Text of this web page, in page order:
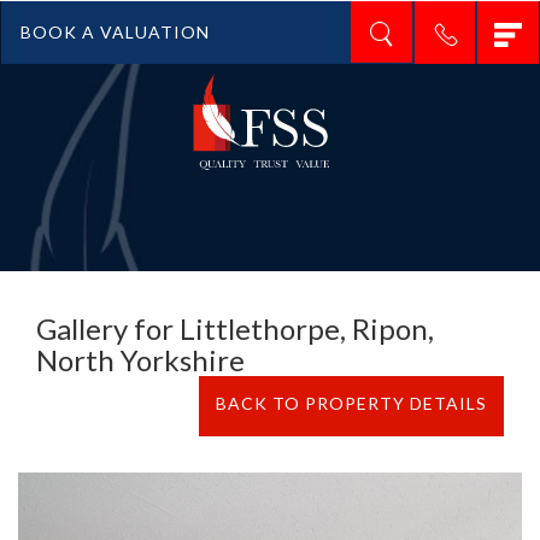
BOOK A VALUATION
Gallery for Littlethorpe, Ripon,
North Yorkshire
BACK TO PROPERTY DETAILS